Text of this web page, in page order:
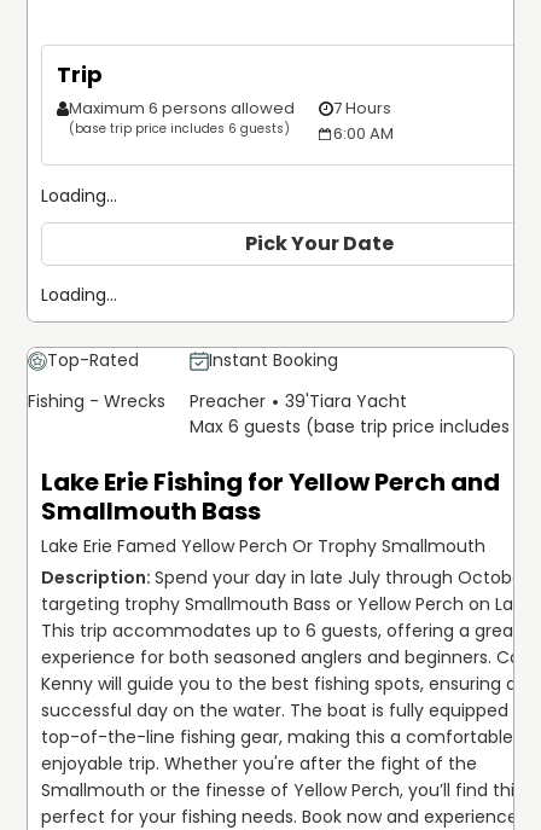
Trip
Maximum 6 persons allowed
(base trip price includes 6 guests)
7 Hours
6:00 AM
Loading...
Pick Your Date
Loading...
Top-Rated
Instant Booking
Fishing - Wrecks
Preacher 39'Tiara Yacht
Max 6 guests (base trip price includes 6
Lake Erie Fishing for Yellow Perch and
Smallmouth Bass
Lake Erie Famed Yellow Perch Or Trophy Smallmouth
Spend your day in late July through October,
targeting trophy Smallmouth Bass or Yellow Perch on Lake
This trip accommodates up to 6 guests, offering a great
experience for both seasoned anglers and beginners.
Kenny will guide you to the best fishing spots, ensuring a
successful day on the water. The boat is fully equipped
top-of-the-line fishing gear, making this a comfortable
enjoyable trip. Whether you're after the fight of the
Smallmouth or the finesse of Yellow Perch, you’ll find this
perfect for your fishing needs. Book now and experience a